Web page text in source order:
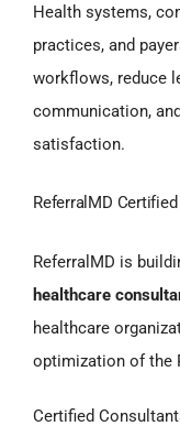
Health systems,
practices, and
workflows, reduce
communication,
satisfaction.
ReferralMD
ReferralMD is
healthcare
healthcare
optimization of the
Certified